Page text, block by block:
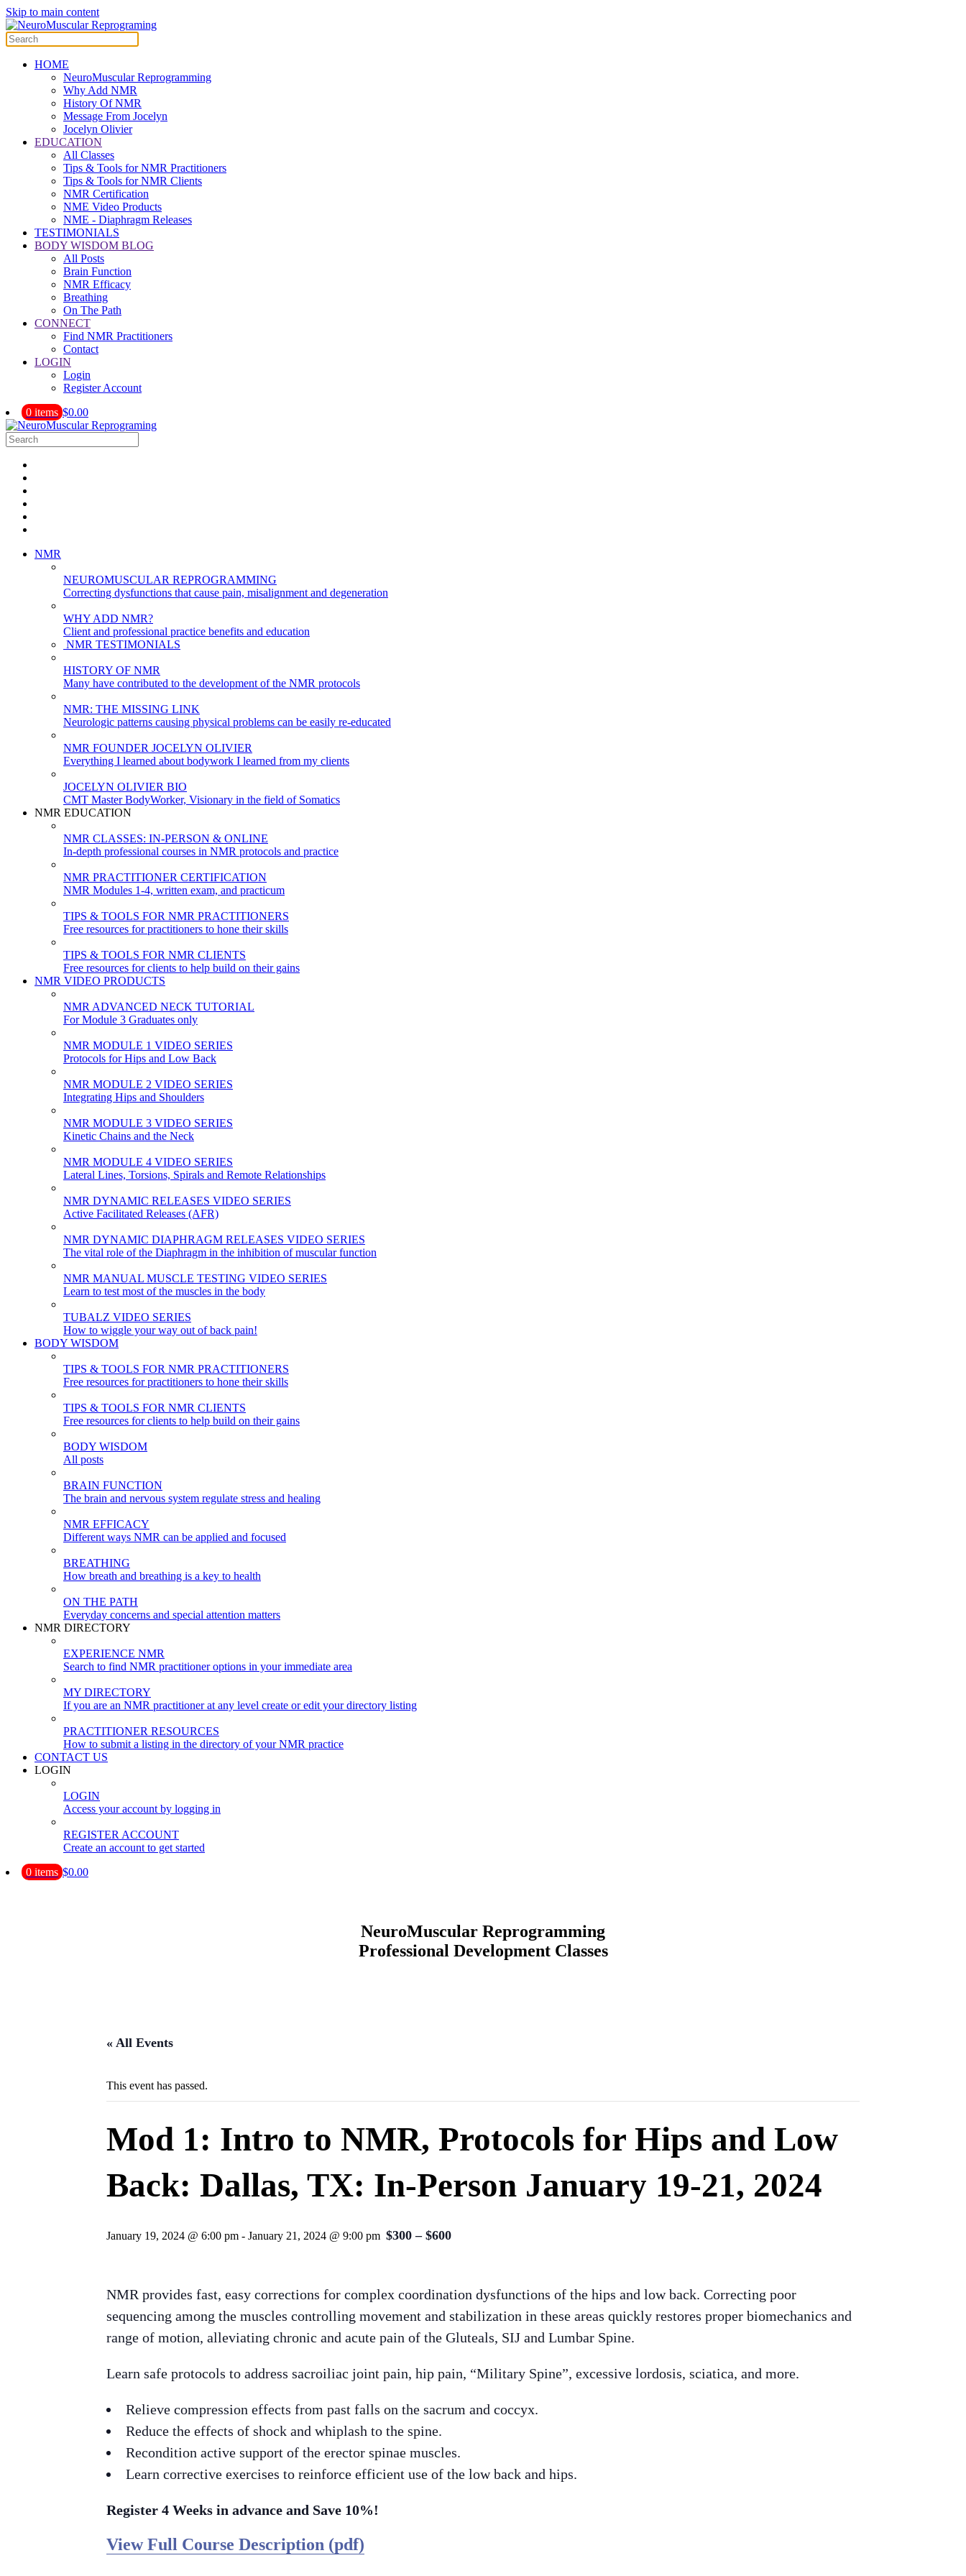
Skip to main content
HOME
NeuroMuscular Reprogramming
Why Add NMR
History Of NMR
Message From Jocelyn
Jocelyn Olivier
EDUCATION
All Classes
Tips & Tools for NMR Practitioners
Tips & Tools for NMR Clients
NMR Certification
NME Video Products
NME - Diaphragm Releases
TESTIMONIALS
BODY WISDOM BLOG
All Posts
Brain Function
NMR Efficacy
Breathing
On The Path
CONNECT
Find NMR Practitioners
Contact
LOGIN
Login
Register Account
0 items $0.00
NMR
NEUROMUSCULAR REPROGRAMMING
Correcting dysfunctions that cause pain, misalignment and degeneration
WHY ADD NMR?
Client and professional practice benefits and education
NMR TESTIMONIALS
HISTORY OF NMR
Many have contributed to the development of the NMR protocols
NMR: THE MISSING LINK
Neurologic patterns causing physical problems can be easily re-educated
NMR FOUNDER JOCELYN OLIVIER
Everything I learned about bodywork I learned from my clients
JOCELYN OLIVIER BIO
CMT Master BodyWorker, Visionary in the field of Somatics
NMR EDUCATION
NMR CLASSES: IN-PERSON & ONLINE
In-depth professional courses in NMR protocols and practice
NMR PRACTITIONER CERTIFICATION
NMR Modules 1-4, written exam, and practicum
TIPS & TOOLS FOR NMR PRACTITIONERS
Free resources for practitioners to hone their skills
TIPS & TOOLS FOR NMR CLIENTS
Free resources for clients to help build on their gains
NMR VIDEO PRODUCTS
NMR ADVANCED NECK TUTORIAL
For Module 3 Graduates only
NMR MODULE 1 VIDEO SERIES
Protocols for Hips and Low Back
NMR MODULE 2 VIDEO SERIES
Integrating Hips and Shoulders
NMR MODULE 3 VIDEO SERIES
Kinetic Chains and the Neck
NMR MODULE 4 VIDEO SERIES
Lateral Lines, Torsions, Spirals and Remote Relationships
NMR DYNAMIC RELEASES VIDEO SERIES
Active Facilitated Releases (AFR)
NMR DYNAMIC DIAPHRAGM RELEASES VIDEO SERIES
The vital role of the Diaphragm in the inhibition of muscular function
NMR MANUAL MUSCLE TESTING VIDEO SERIES
Learn to test most of the muscles in the body
TUBALZ VIDEO SERIES
How to wiggle your way out of back pain!
BODY WISDOM
TIPS & TOOLS FOR NMR PRACTITIONERS
Free resources for practitioners to hone their skills
TIPS & TOOLS FOR NMR CLIENTS
Free resources for clients to help build on their gains
BODY WISDOM
All posts
BRAIN FUNCTION
The brain and nervous system regulate stress and healing
NMR EFFICACY
Different ways NMR can be applied and focused
BREATHING
How breath and breathing is a key to health
ON THE PATH
Everyday concerns and special attention matters
NMR DIRECTORY
EXPERIENCE NMR
Search to find NMR practitioner options in your immediate area
MY DIRECTORY
If you are an NMR practitioner at any level create or edit your directory listing
PRACTITIONER RESOURCES
How to submit a listing in the directory of your NMR practice
CONTACT US
LOGIN
LOGIN
Access your account by logging in
REGISTER ACCOUNT
Create an account to get started
0 items $0.00
NeuroMuscular Reprogramming
Professional Development Classes
« All Events
This event has passed.
Mod 1: Intro to NMR, Protocols for Hips and Low
Back: Dallas, TX: In-Person January 19-21, 2024
January 19, 2024 @ 6:00 pm - January 21, 2024 @ 9:00 pm $300 – $600
NMR provides fast, easy corrections for complex coordination dysfunctions of the hips and low back. Correcting poor
sequencing among the muscles controlling movement and stabilization in these areas quickly restores proper biomechanics and
range of motion, alleviating chronic and acute pain of the Gluteals, SIJ and Lumbar Spine.
Learn safe protocols to address sacroiliac joint pain, hip pain, “Military Spine”, excessive lordosis, sciatica, and more.
Relieve compression effects from past falls on the sacrum and coccyx.
Reduce the effects of shock and whiplash to the spine.
Recondition active support of the erector spinae muscles.
Learn corrective exercises to reinforce efficient use of the low back and hips.
Register 4 Weeks in advance and Save 10%!
View Full Course Description (pdf)